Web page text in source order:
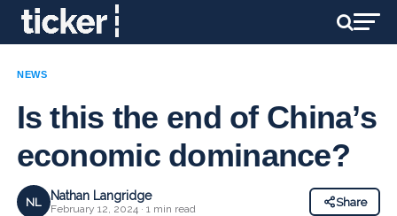
NEWS
Is this the end of China’s
economic dominance?
NL Nathan Langridge
February 12, 2024 · 1 min read
Share